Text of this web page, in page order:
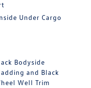
Under Cargo
Bodyside
and Black
Well Trim